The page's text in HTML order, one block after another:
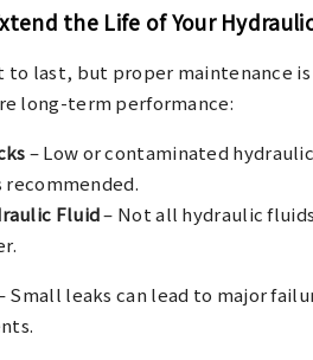
the Life of Your
to last, but proper maintenance
long-term performance:
– Low or contaminated
recommended.
Fluid– Not all hydraulic
Small leaks can lead to major